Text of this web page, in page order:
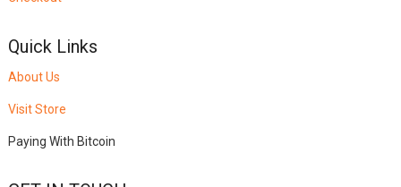
Quick Links
About Us
Visit Store
Paying With Bitcoin